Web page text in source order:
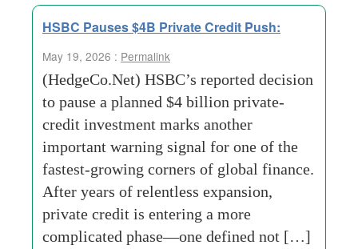
HSBC Pauses $4B Private Credit Push:
May 19, 2026 : Permalink
(HedgeCo.Net) HSBC’s reported decision
to pause a planned $4 billion private-
credit investment marks another
important warning signal for one of the
fastest-growing corners of global finance.
After years of relentless expansion,
private credit is entering a more
complicated phase—one defined not […]